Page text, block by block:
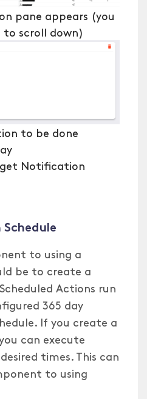
pane appears (you
to scroll down)
to be done
Notification
to using a
be to create a
Actions run
365 day
If you create a
can execute
times. This can
to using